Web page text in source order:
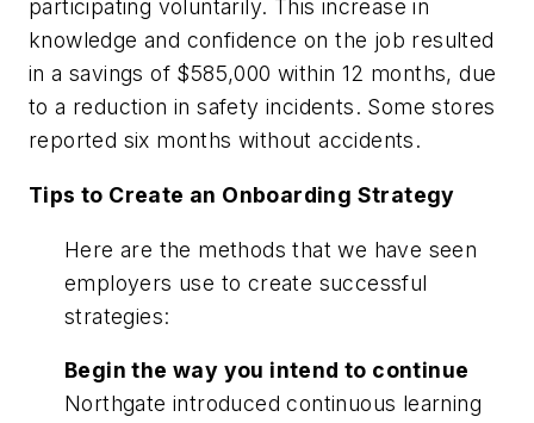
participating voluntarily. This increase in
knowledge and confidence on the job resulted
in a savings of $585,000 within 12 months, due
to a reduction in safety incidents. Some stores
reported six months without accidents.
Tips to Create an Onboarding Strategy
Here are the methods that we have seen
employers use to create successful
strategies:
Begin the way you intend to continue
Northgate introduced continuous learning